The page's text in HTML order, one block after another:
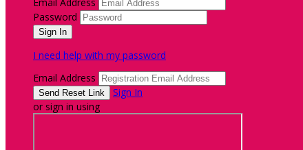
Password
I need help with my password
Email Address
Sign In
or sign in using